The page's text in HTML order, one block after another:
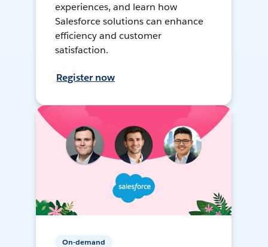
experiences, and learn how
Salesforce solutions can enhance
efficiency and customer
satisfaction.
Register now
On-demand